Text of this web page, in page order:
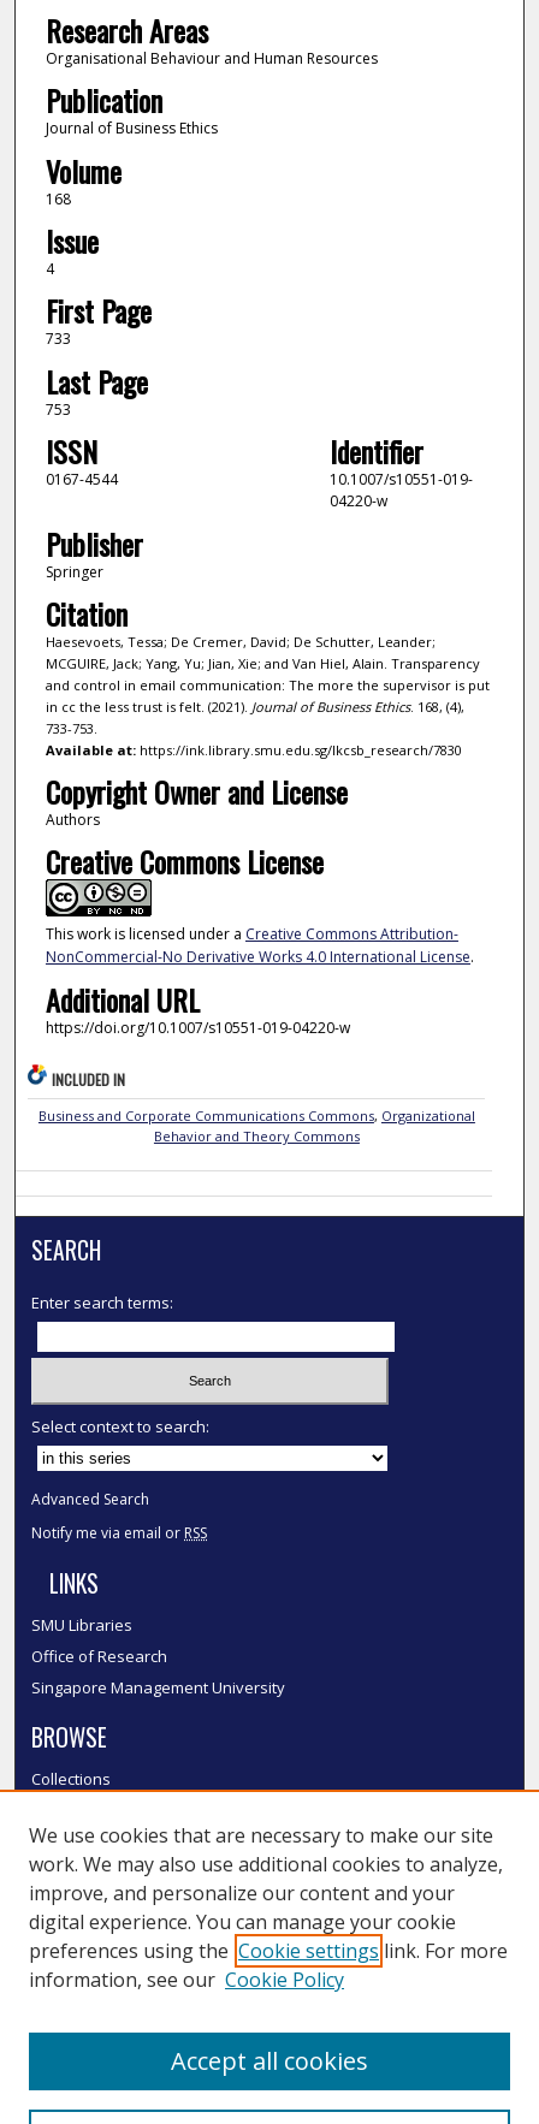
Research Areas
Organisational Behaviour and Human Resources
Publication
Journal of Business Ethics
Volume
168
Issue
4
First Page
733
Last Page
753
ISSN
0167-4544
Identifier
10.1007/s10551-019-
04220-w
Publisher
Springer
Citation
Haesevoets, Tessa; De Cremer, David; De Schutter, Leander;
MCGUIRE, Jack; Yang, Yu; Jian, Xie; and Van Hiel, Alain. Transparency
and control in email communication: The more the supervisor is put
in cc the less trust is felt. (2021). Journal of Business Ethics. 168, (4),
733-753.
Available at:https://ink.library.smu.edu.sg/lkcsb_research/7830
Copyright Owner and License
Authors
Creative Commons License
This work is licensed under a Creative Commons Attribution-
NonCommercial-No Derivative Works 4.0 International License.
Additional URL
https://doi.org/10.1007/s10551-019-04220-w
INCLUDED IN
Business and Corporate Communications Commons, Organizational
Behavior and Theory Commons
SEARCH
Enter search terms:
Select context to search:
Advanced Search
Notify me via email or RSS
LINKS
SMU Libraries
Office of Research
Singapore Management University
BROWSE
Collections
Authors
SMU Authors
SMU Research Areas
LINKS
We use cookies that are necessary to make our site
work. We may also use additional cookies to analyze,
improve, and personalize our content and your
digital experience. You can manage your cookie
preferences using the Cookie settings link. For more
information, see our Cookie Policy
Accept all cookies